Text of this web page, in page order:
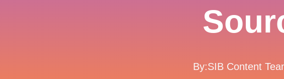
By:SIB Content